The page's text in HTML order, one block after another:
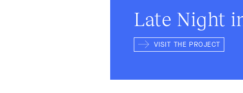
Late Night
VISIT THE PROJECT